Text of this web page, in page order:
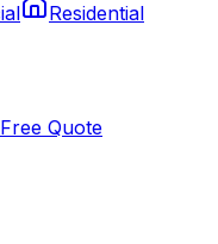
Residential
Quote